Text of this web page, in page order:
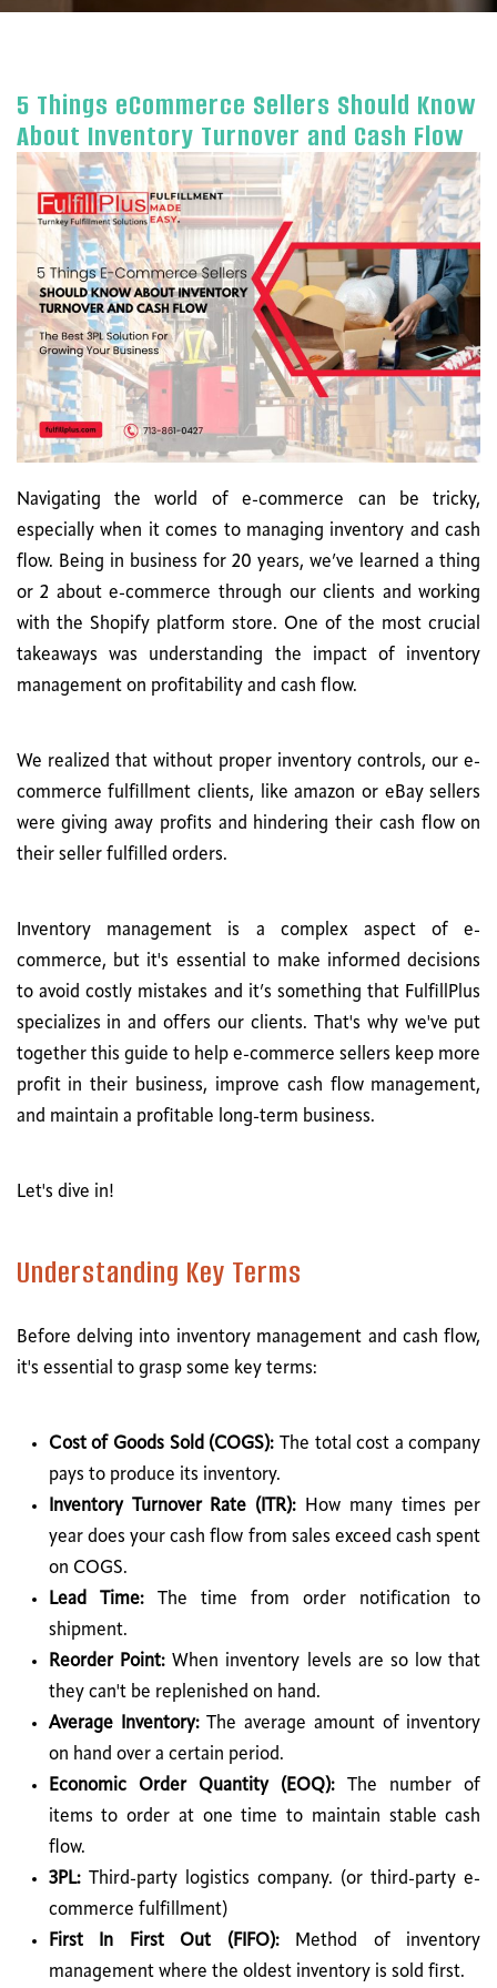
5 Things eCommerce Sellers Should Know
About Inventory Turnover and Cash Flow
Navigating the world of e-commerce can be tricky,
especially when it comes to managing inventory and cash
flow. Being in business for 20 years, we’ve learned a thing
or 2 about e-commerce through our clients and working
with the Shopify platform store. One of the most crucial
takeaways was understanding the impact of inventory
management on profitability and cash flow.
We realized that without proper inventory controls, our e-
commerce fulfillment clients, like amazon or eBay sellers
were giving away profits and hindering their cash flow on
their seller fulfilled orders.
Inventory management is a complex aspect of e-
commerce, but it's essential to make informed decisions
to avoid costly mistakes and it’s something that FulfillPlus
specializes in and offers our clients. That's why we've put
together this guide to help e-commerce sellers keep more
profit in their business, improve cash flow management,
and maintain a profitable long-term business.
Let's dive in!
Understanding Key Terms
Before delving into inventory management and cash flow,
it's essential to grasp some key terms:
Cost of Goods Sold (COGS): The total cost a company
pays to produce its inventory.
Inventory Turnover Rate (ITR): How many times per
year does your cash flow from sales exceed cash spent
on COGS.
Lead Time:The time from order notification to
shipment.
Reorder Point:When inventory levels are so low that
they can't be replenished on hand.
Average Inventory:The average amount of inventory
on hand over a certain period.
Economic Order Quantity (EOQ): The number of
items to order at one time to maintain stable cash
flow.
3PL:Third-party logistics company. (or third-party e-
commerce fulfillment)
First In First Out (FIFO):Method of inventory
management where the oldest inventory is sold first.